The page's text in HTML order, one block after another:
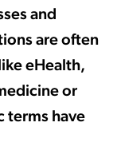
and
are often
eHealth,
or
terms have